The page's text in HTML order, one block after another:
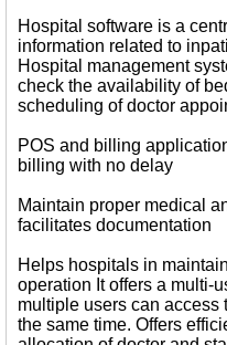
Hospital software is a
information related to
Hospital management
check the availability of
scheduling of doctor
POS and billing
billing with no delay
Maintain proper medical
facilitates documentation
Helps hospitals in
operation It offers a multi-
multiple users can
the same time. Offers